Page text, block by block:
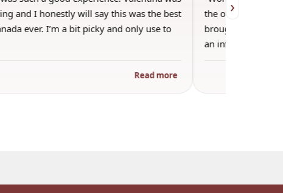
and I honestly will say this was the best
ever. I’m a bit picky and only use to
Read more
the other guests.
brought wine and
an informal…
›